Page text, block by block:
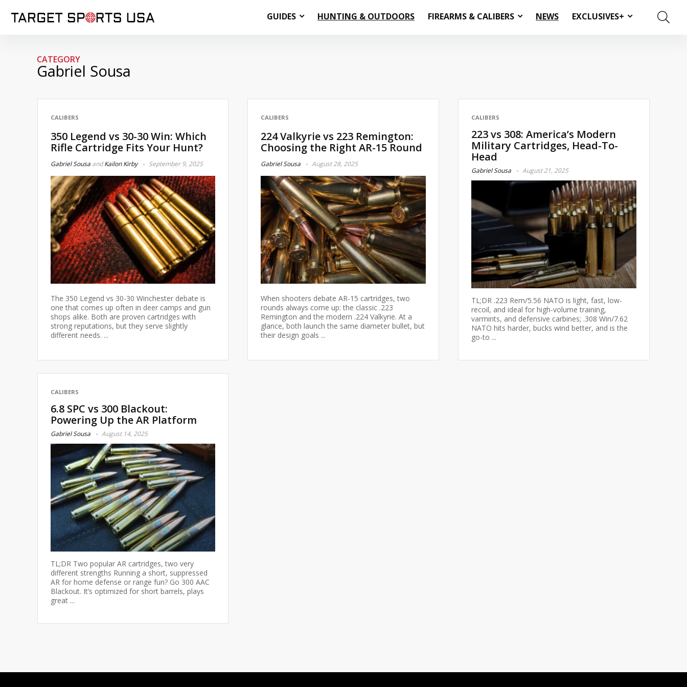
GUIDES HUNTING & OUTDOORS FIREARMS & CALIBERS NEWS EXCLUSIVES+
CATEGORY
Gabriel Sousa
CALIBERS
350 Legend vs 30-30 Win: Which
Rifle Cartridge Fits Your Hunt?
Gabriel SousaandKailon Kirby September 9, 2025
The 350 Legend vs 30-30 Winchester debate is
one that comes up often in deer camps and gun
shops alike. Both are proven cartridges with
strong reputations, but they serve slightly
different needs. ...
CALIBERS
224 Valkyrie vs 223 Remington:
Choosing the Right AR-15 Round
Gabriel Sousa August 28, 2025
When shooters debate AR-15 cartridges, two
rounds always come up: the classic .223
Remington and the modern .224 Valkyrie. At a
glance, both launch the same diameter bullet, but
their design goals ...
CALIBERS
223 vs 308: America’s Modern
Military Cartridges, Head-To-
Head
Gabriel Sousa August 21, 2025
TL;DR .223 Rem/5.56 NATO is light, fast, low-
recoil, and ideal for high-volume training,
varmints, and defensive carbines; .308 Win/7.62
NATO hits harder, bucks wind better, and is the
go-to ...
CALIBERS
6.8 SPC vs 300 Blackout:
Powering Up the AR Platform
Gabriel Sousa August 14, 2025
TL;DR Two popular AR cartridges, two very
different strengths Running a short, suppressed
AR for home defense or range fun? Go 300 AAC
Blackout. It’s optimized for short barrels, plays
great ...